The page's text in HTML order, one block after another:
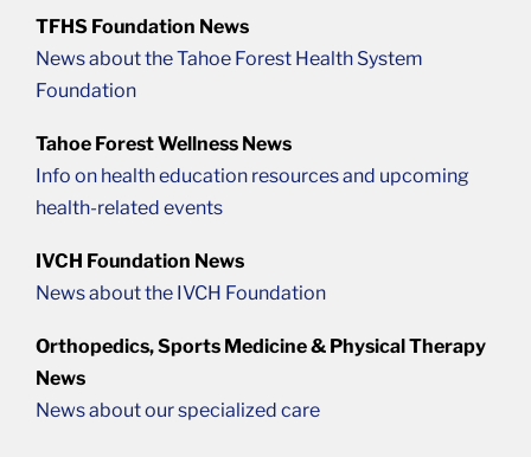
TFHS Foundation News
News about the Tahoe Forest Health System
Foundation
Tahoe Forest Wellness News
Info on health education resources and upcoming
health-related events
IVCH Foundation News
News about the IVCH Foundation
Orthopedics, Sports Medicine & Physical Therapy
News
News about our specialized care